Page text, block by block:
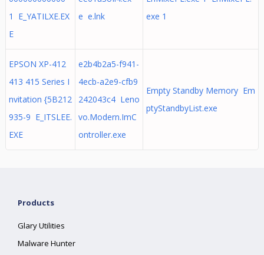
1 E_YATILXE.EX
E
e e.lnk
exe 1
EPSON XP-412
413 415 Series I
nvitation {5B212
935-9 E_ITSLEE.
EXE
e2b4b2a5-f941-
4ecb-a2e9-cfb9
242043c4 Leno
vo.Modern.ImC
ontroller.exe
Empty Standby Memory Em
ptyStandbyList.exe
Products
Glary Utilities
Malware Hunter